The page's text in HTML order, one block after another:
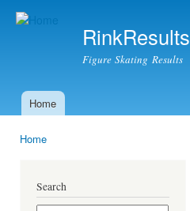
RinkResults
Figure Skating Results
Main menu
Home
Home
Search